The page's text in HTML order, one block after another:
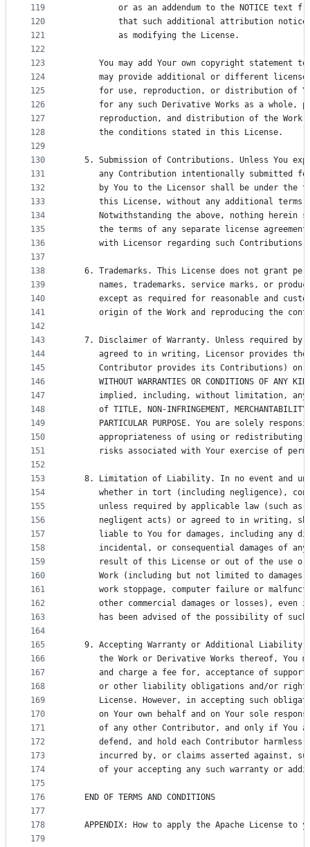
119
120
121
122
123
124
125
126
127
128
129
130
131
132
133
134
135
136
137
138
139
140
141
142
143
144
145
146
147
148
149
150
151
152
153
154
155
156
157
158
159
160
161
162
163
164
165
166
167
168
169
170
171
172
173
174
175
176
177
178
179
or as an addendum to the NOTICE text
that such additional attribution
          as modifying the License.
You may add Your own copyright statement
may provide additional or different
for use, reproduction, or distribution of
for any such Derivative Works as a whole,
reproduction, and distribution of the Work
      the conditions stated in this License.
5. Submission of Contributions. Unless You
any Contribution intentionally submitted
by You to the Licensor shall be under the
this License, without any additional terms
Notwithstanding the above, nothing herein
the terms of any separate license
      with Licensor regarding such Contributions.
6. Trademarks. This License does not grant
names, trademarks, service marks, or
except as required for reasonable and
origin of the Work and reproducing the
7. Disclaimer of Warranty. Unless required by
agreed to in writing, Licensor provides
Contributor provides its Contributions) on
WITHOUT WARRANTIES OR CONDITIONS OF ANY
implied, including, without limitation,
of TITLE, NON-INFRINGEMENT,
PARTICULAR PURPOSE. You are solely
appropriateness of using or redistributing
risks associated with Your exercise of
8. Limitation of Liability. In no event and
whether in tort (including negligence),
unless required by applicable law (such as
negligent acts) or agreed to in writing,
liable to You for damages, including any
incidental, or consequential damages of
result of this License or out of the use
Work (including but not limited to damages
work stoppage, computer failure or
other commercial damages or losses), even
has been advised of the possibility of such
9. Accepting Warranty or Additional
the Work or Derivative Works thereof, You
and charge a fee for, acceptance of
or other liability obligations and/or
License. However, in accepting such
on Your own behalf and on Your sole
of any other Contributor, and only if You
defend, and hold each Contributor harmless
incurred by, or claims asserted against,
of your accepting any such warranty or
   END OF TERMS AND CONDITIONS
APPENDIX: How to apply the Apache License to